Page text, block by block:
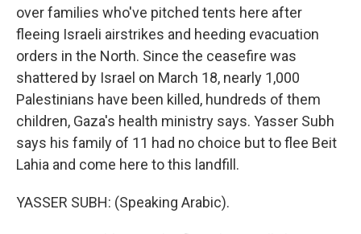
over families who've pitched tents here after
fleeing Israeli airstrikes and heeding evacuation
orders in the North. Since the ceasefire was
shattered by Israel on March 18, nearly 1,000
Palestinians have been killed, hundreds of them
children, Gaza's health ministry says. Yasser Subh
says his family of 11 had no choice but to flee Beit
Lahia and come here to this landfill.
YASSER SUBH: (Speaking Arabic).